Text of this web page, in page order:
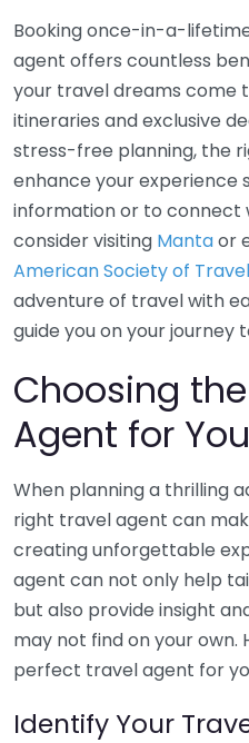
Booking once-in-a-
agent offers countless
your travel dreams come
itineraries and exclusive
stress-free planning, the
enhance your experience
information or to connect
consider visiting Mantaor
American Society of
adventure of travel with
guide you on your journey
Choosing
Agent for
When planning a thrilling
right travel agent can
creating unforgettable
agent can not only help
but also provide insight
may not find on your own.
perfect travel agent for
Identify Your